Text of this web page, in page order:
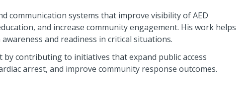
communication systems that improve visibility of AED
and increase community engagement. His work helps
and readiness in critical situations.
contributing to initiatives that expand public access
arrest, and improve community response outcomes.